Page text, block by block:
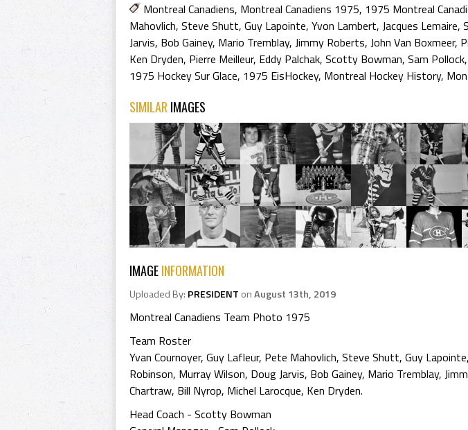
Montreal Canadiens, Montreal Canadiens 1975, 1975 Montreal
Mahovlich, Steve Shutt, Guy Lapointe, Yvon Lambert, Jacques Lemaire,
Jarvis, Bob Gainey, Mario Tremblay, Jimmy Roberts, John Van Boxmeer,
Ken Dryden, Pierre Meilleur, Eddy Palchak, Scotty Bowman, Sam Pollock,
1975 Hockey Sur Glace, 1975 EisHockey, Montreal Hockey History,
SIMILAR IMAGES
IMAGEINFORMATION
Uploaded By: PRESIDENT onAugust 13th, 2019
Montreal Canadiens Team Photo 1975
Team Roster
Yvan Cournoyer, Guy Lafleur, Pete Mahovlich, Steve Shutt, Guy
Robinson, Murray Wilson, Doug Jarvis, Bob Gainey, Mario Tremblay,
Chartraw, Bill Nyrop, Michel Larocque, Ken Dryden.
Head Coach - Scotty Bowman